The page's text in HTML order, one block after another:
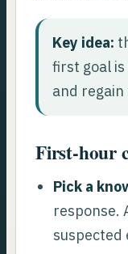
Key idea:
first goal
and
First-hour
Pick a
response.
suspected